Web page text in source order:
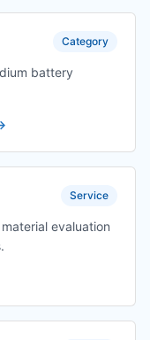
Category
battery
Service
evaluation